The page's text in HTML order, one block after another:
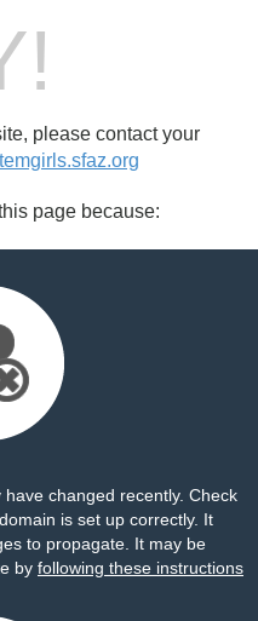
please contact your
page because:
changed recently. Check
is set up correctly. It
to propagate. It may be
by following these instructions